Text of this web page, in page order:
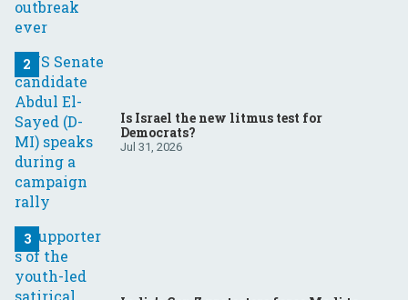
Is Israel the new litmus test for
Democrats?
Jul 31, 2026